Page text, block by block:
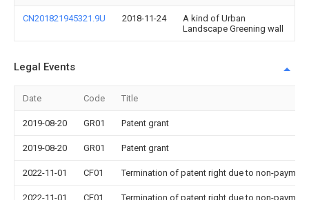
CN201821945321.9U 2018-11-24
A kind of Urban
Landscape Greening wall
Legal Events
Date Code Title
2019-08-20 GR01 Patent grant
2019-08-20 GR01 Patent grant
2022-11-01 CF01 Termination of patent right due to non-
2022-11-01 CF01 Termination of patent right due to non-